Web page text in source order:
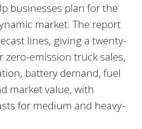
businesses plan for the
market. The report
lines, giving a twenty-
zero-emission truck sales,
battery demand, fuel
market value, with
for medium and heavy-